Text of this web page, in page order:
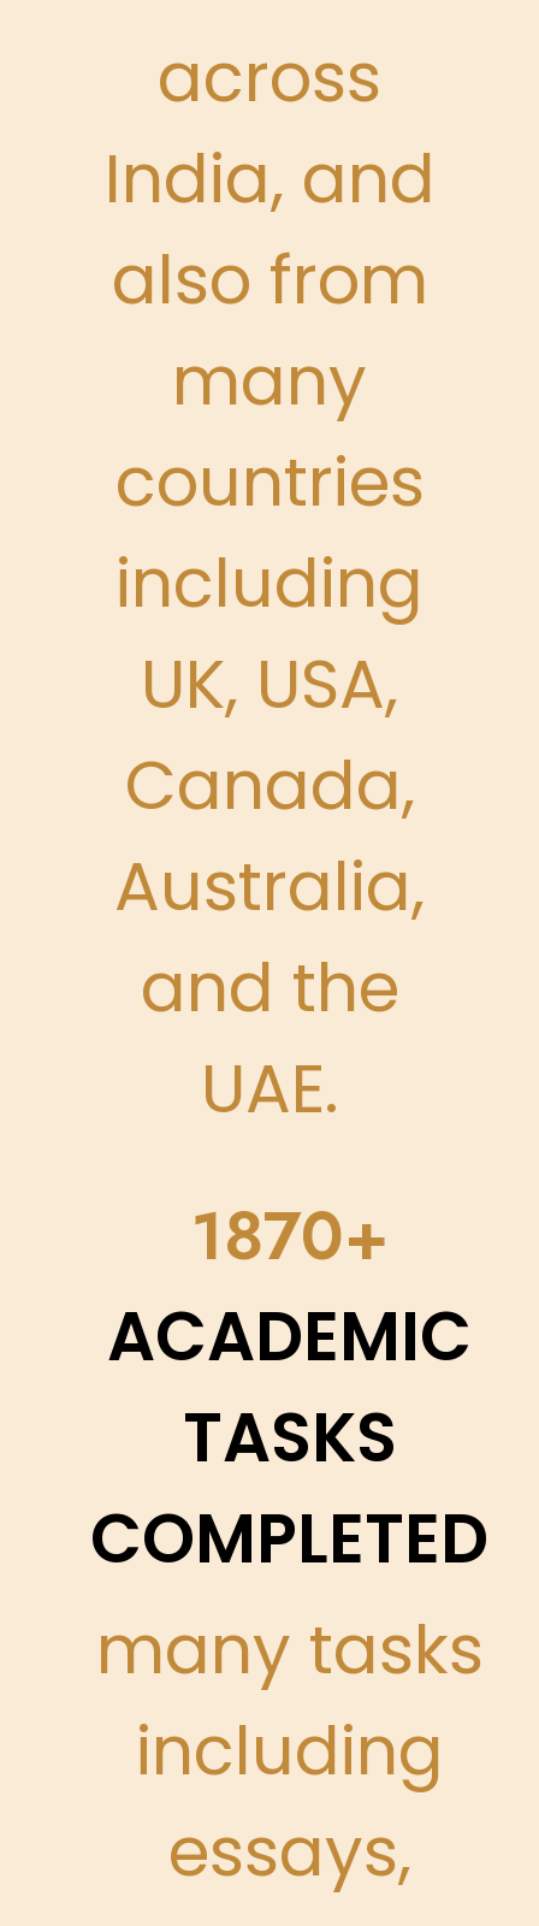
across
India, and
also from
many
countries
including
UK, USA,
Canada,
Australia,
and the
UAE.
2200
ACADEMIC
TASKS
COMPLETED
many tasks
including
essays,